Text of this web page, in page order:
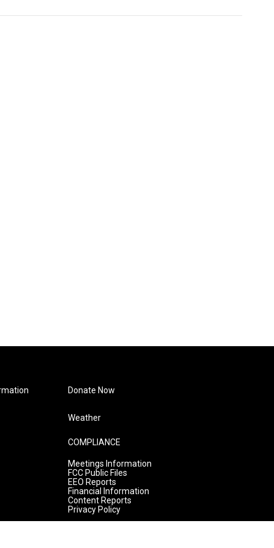
Donate Now
Weather
COMPLIANCE
Meetings Information
FCC Public Files
EEO Reports
Financial Information
Content Reports
Privacy Policy